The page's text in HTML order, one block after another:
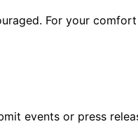
For your
events or press